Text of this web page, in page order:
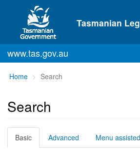
Skip to main content
Tasmanian
www.tas.gov.au
You
here:
Home Search
Search
Basic Advanced Menu assisted